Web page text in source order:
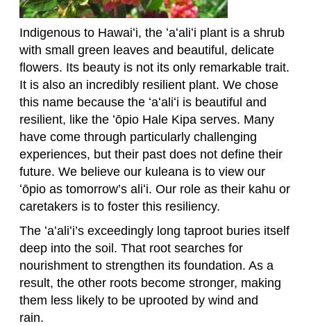
Indigenous to Hawaiʻi, the ʻaʻaliʻi plant is a shrub
with small green leaves and beautiful, delicate
flowers. Its beauty is not its only remarkable trait.
It is also an incredibly resilient plant. We chose
this name because the ʻaʻaliʻi is beautiful and
resilient, like the ʻōpio Hale Kipa serves. Many
have come through particularly challenging
experiences, but their past does not define their
future. We believe our kuleana is to view our
ʻōpio as tomorrow’s aliʻi. Our role as their kahu or
caretakers is to foster this resiliency.
The ʻaʻaliʻi’s exceedingly long taproot buries itself
deep into the soil. That root searches for
nourishment to strengthen its foundation. As a
result, the other roots become stronger, making
them less likely to be uprooted by wind and
rain.